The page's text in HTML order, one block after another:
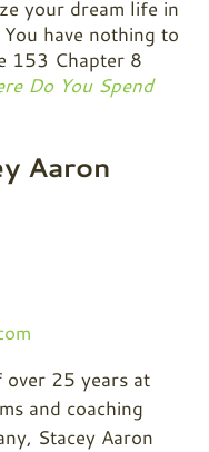
your dream life in
have nothing to
153 Chapter 8
Do You Spend
Aaron
over 25 years at
and coaching
Stacey Aaron